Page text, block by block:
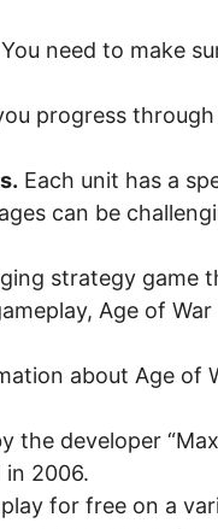
You need to make
progress
Each unit has a
can be
strategy
Age of
about Age of
the developer “Max
in 2006.
for free on a